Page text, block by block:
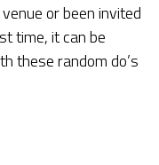
or been invited
time, it can be
these random do’s